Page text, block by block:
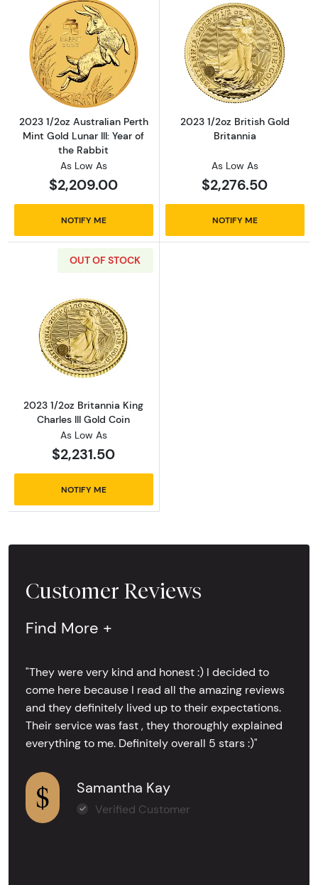
Read more about2023 1/2oz Australian
2023 1/2oz Australian Perth
Mint Gold Lunar III: Year of
the Rabbit
As Low As
$2,209.00
NOTIFY ME
Read more
2023 1/2oz British Gold
Britannia
As Low As
$2,276.50
NOTIFY ME
OUT OF STOCK
Read more about2023 1/2oz Britannia King
2023 1/2oz Britannia King
Charles III Gold Coin
As Low As
$2,231.50
NOTIFY ME
Customer Reviews
Find More +
"They were very kind and honest :) I decided to
come here because I read all the amazing reviews
and they definitely lived up to their expectations.
Their service was fast , they thoroughly explained
everything to me. Definitely overall 5 stars :)"
Samantha Kay
Verified Customer